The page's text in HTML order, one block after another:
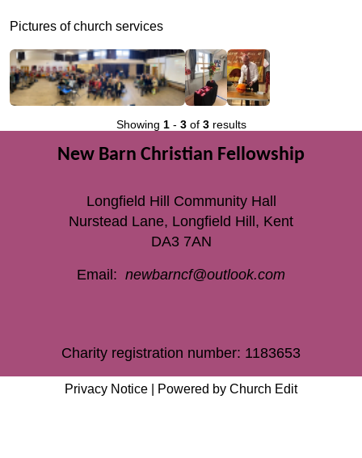
Pictures of church services
Showing 1- 3of 3results
New Barn Christian Fellowship
Longfield Hill Community Hall
Nurstead Lane, Longfield Hill, Kent
DA3 7AN
Email: newbarncf@outlook.com
Charity registration number: 1183653
Privacy Notice Powered by Church Edit